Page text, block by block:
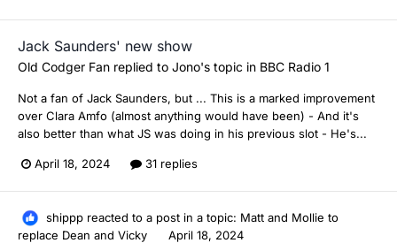
Jack Saunders' new show
Old Codger Fan replied to Jono's topic in BBC Radio 1
Not a fan of Jack Saunders, but ... This is a marked improvement
over Clara Amfo (almost anything would have been) - And it's
also better than what JS was doing in his previous slot - He's...
April 18, 2024 31 replies
shippp reacted to a post in a topic: Matt and Mollie to
replace Dean and Vicky
April 18, 2024